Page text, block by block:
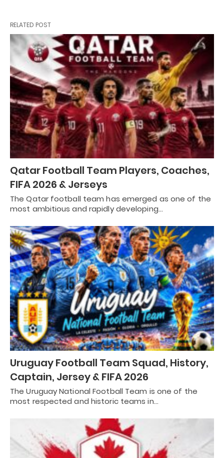
RELATED POST
Qatar Football Team Players, Coaches,
FIFA 2026 & Jerseys
The Qatar football team has emerged as one of the
most ambitious and rapidly developing…
Uruguay Football Team Squad, History,
Captain, Jersey & FIFA 2026
The Uruguay National Football Team is one of the
most respected and historic teams in…